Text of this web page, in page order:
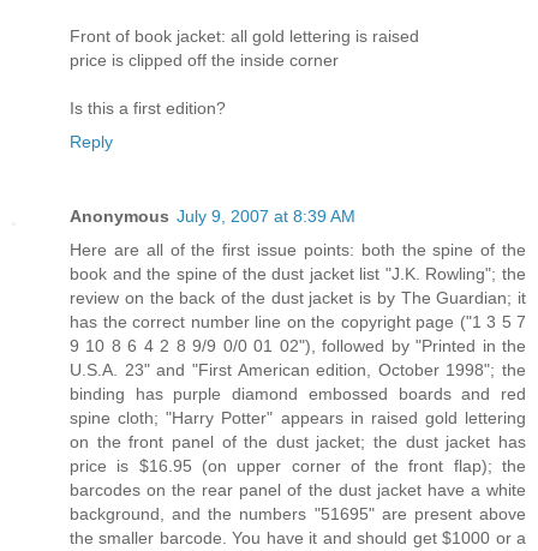
Front of book jacket: all gold lettering is raised
price is clipped off the inside corner
Is this a first edition?
Reply
Anonymous July 9, 2007 at 8:39 AM
Here are all of the first issue points: both the spine of the
book and the spine of the dust jacket list "J.K. Rowling"; the
review on the back of the dust jacket is by The Guardian; it
has the correct number line on the copyright page ("1 3 5 7
9 10 8 6 4 2 8 9/9 0/0 01 02"), followed by "Printed in the
U.S.A. 23" and "First American edition, October 1998"; the
binding has purple diamond embossed boards and red
spine cloth; "Harry Potter" appears in raised gold lettering
on the front panel of the dust jacket; the dust jacket has
price is $16.95 (on upper corner of the front flap); the
barcodes on the rear panel of the dust jacket have a white
background, and the numbers "51695" are present above
the smaller barcode. You have it and should get $1000 or a